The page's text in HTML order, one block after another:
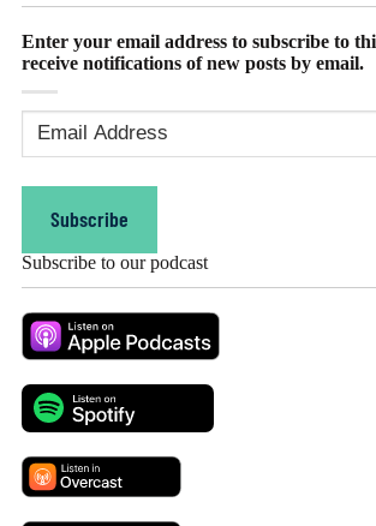
Enter your email address to subscribe to
receive notifications of new posts by email.
Address(Required)
Subscribe
Subscribe to our podcast